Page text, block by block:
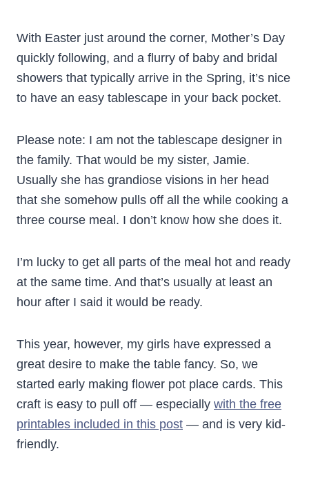
With Easter just around the corner, Mother’s Day
quickly following, and a flurry of baby and bridal
showers that typically arrive in the Spring, it’s nice
to have an easy tablescape in your back pocket.
Please note: I am not the tablescape designer in
the family. That would be my sister, Jamie.
Usually she has grandiose visions in her head
that she somehow pulls off all the while cooking a
three course meal. I don’t know how she does it.
I’m lucky to get all parts of the meal hot and ready
at the same time. And that’s usually at least an
hour after I said it would be ready.
This year, however, my girls have expressed a
great desire to make the table fancy. So, we
started early making flower pot place cards. This
craft is easy to pull off — especially with the free
printables included in this post — and is very kid-
friendly.